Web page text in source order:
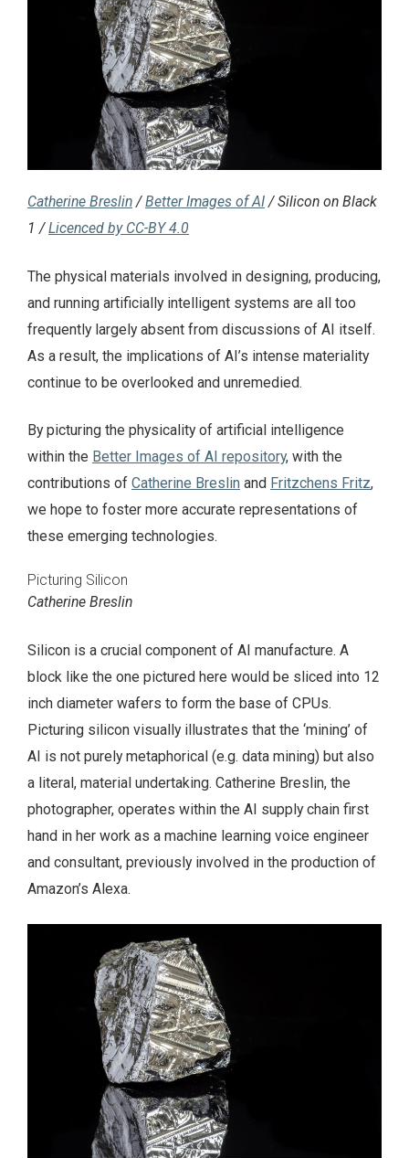
Catherine Breslin /Better Images of AI / Silicon on Black
1 /Licenced by CC-BY 4.0
The physical materials involved in designing, producing,
and running artificially intelligent systems are all too
frequently largely absent from discussions of AI itself.
As a result, the implications of AI’s intense materiality
continue to be overlooked and unremedied.
By picturing the physicality of artificial intelligence
within the Better Images of AI repository, with the
contributions of Catherine Breslin and Fritzchens Fritz,
we hope to foster more accurate representations of
these emerging technologies.
Picturing Silicon
Catherine Breslin
Silicon is a crucial component of AI manufacture. A
block like the one pictured here would be sliced into 12
inch diameter wafers to form the base of CPUs.
Picturing silicon visually illustrates that the ‘mining’ of
AI is not purely metaphorical (e.g. data mining) but also
a literal, material undertaking. Catherine Breslin, the
photographer, operates within the AI supply chain first
hand in her work as a machine learning voice engineer
and consultant, previously involved in the production of
Amazon’s Alexa.